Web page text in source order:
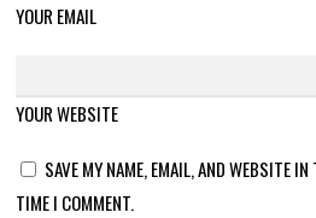
YOUR EMAIL
YOUR WEBSITE
SAVE MY NAME, EMAIL, AND WEBSITE
TIME I COMMENT.